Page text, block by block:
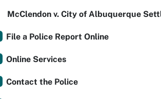
McClendon v. City of Albuquerque
File a Police Report Online
Online Services
Contact the Police